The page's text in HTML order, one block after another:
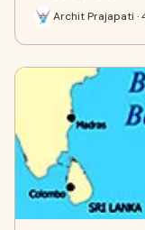
Archit Prajapati ·